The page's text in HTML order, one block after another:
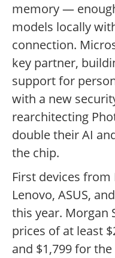
memory —
models locally
connection.
key partner,
support for
with a new
rearchitecting
double their AI
the chip.
First devices
Lenovo, ASUS,
this year. Morgan
prices of at least
and $1,799 for